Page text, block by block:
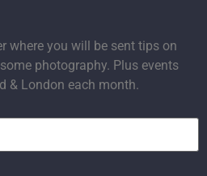
where you will be sent tips on
photography. Plus events
& London each month.